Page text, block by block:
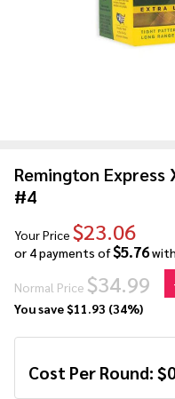
Remington Express
#4
Your Price $23.06
or 4 payments of$5.76
Normal Price $34.99
You save$11.93 (34%)
Cost Per Round: $